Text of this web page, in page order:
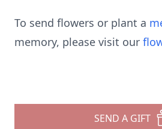
To send flowers or plant a
memory, please visit our
SEND A GIFT